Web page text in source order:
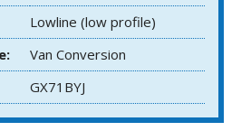
Lowline (low profile)
Van Conversion
GX71BYJ